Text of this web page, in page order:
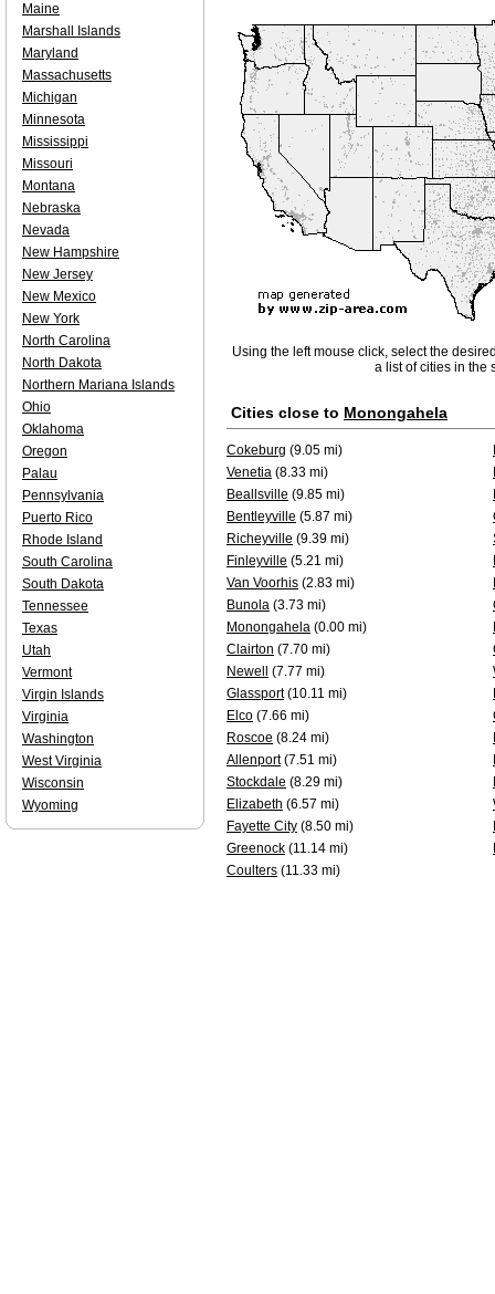
Using the left mouse click, select the
a list of cities in the
Cities close to Monongahela
Cokeburg (9.05 mi)
Venetia (8.33 mi)
Beallsville (9.85 mi)
Bentleyville (5.87 mi)
Richeyville (9.39 mi)
Finleyville (5.21 mi)
Van Voorhis (2.83 mi)
Bunola (3.73 mi)
Monongahela (0.00 mi)
Clairton (7.70 mi)
Newell
(7.77 mi)
Glassport(10.11 mi)
Elco (7.66 mi)
Roscoe (8.24 mi)
Allenport(7.51 mi)
Stockdale (8.29 mi)
Elizabeth (6.57 mi)
Fayette City (8.50 mi)
Greenock (11.14 mi)
Coulters (11.33 mi)
Maine
Marshall Islands
Maryland
Massachusetts
Michigan
Minnesota
Mississippi
Missouri
Montana
Nebraska
Nevada
New Hampshire
New Jersey
New Mexico
New York
North Carolina
North Dakota
Northern Mariana Islands
Ohio
Oklahoma
Oregon
Palau
Pennsylvania
Puerto Rico
Rhode Island
South Carolina
South Dakota
Tennessee
Texas
Utah
Vermont
Virgin Islands
Virginia
Washington
West Virginia
Wisconsin
Wyoming